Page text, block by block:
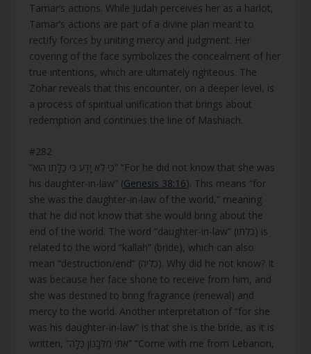
Tamar’s actions. While Judah perceives her as a harlot,
Tamar’s actions are part of a divine plan meant to
rectify forces by uniting mercy and judgment. Her
covering of the face symbolizes the concealment of her
true intentions, which are ultimately righteous. The
Zohar reveals that this encounter, on a deeper level, is
a process of spiritual unification that brings about
redemption and continues the line of Mashiach.
#282
“כִּי לֹא יָדַע כִּי כַלָּתוֹ הִוא” “For he did not know that she was
his daughter-in-law” (Genesis 38:16). This means “for
she was the daughter-in-law of the world,” meaning
that he did not know that she would bring about the
end of the world. The word “daughter-in-law” (כלתו) is
related to the word “kallah” (bride), which can also
mean “destruction/end” (כליה). Why did he not know? It
was because her face shone to receive from him, and
she was destined to bring fragrance (renewal) and
mercy to the world. Another interpretation of “for she
was his daughter-in-law” is that she is the bride, as it is
written, “אִתִּי מִלְּבָנוֹן כַּלָּה” “Come with me from Lebanon,